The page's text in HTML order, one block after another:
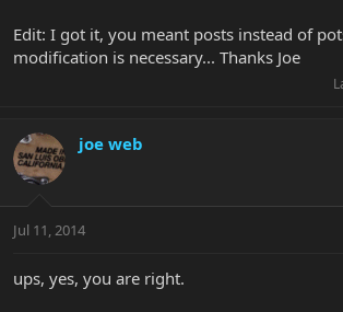
Edit: I got it, you meant posts instead of
modification is necessary... Thanks Joe
joe web
Jul 11, 2014
ups, yes, you are right.